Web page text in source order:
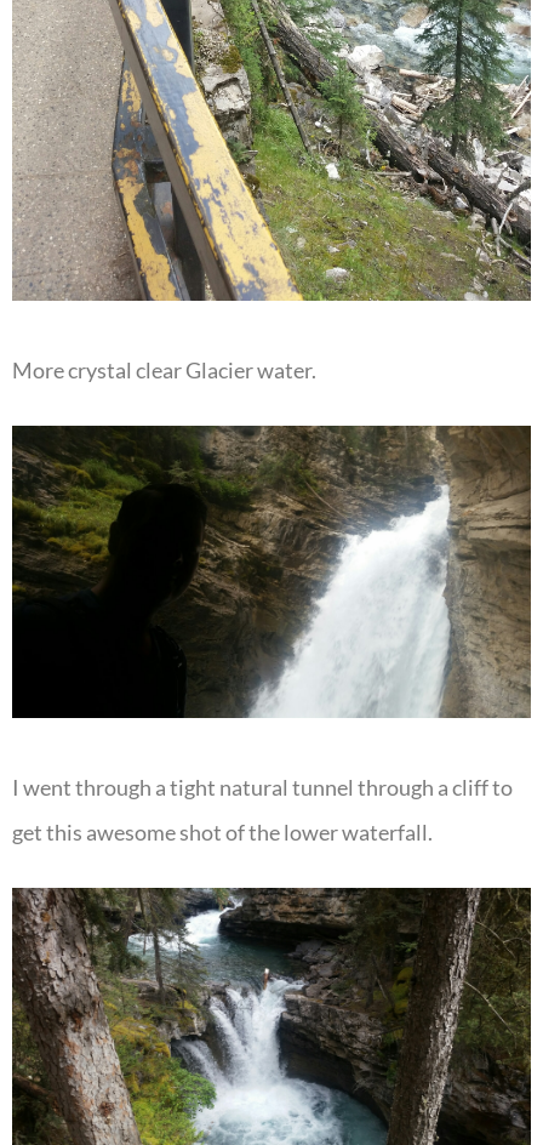
More crystal clear Glacier water.
I went through a tight natural tunnel through a cliff to
get this awesome shot of the lower waterfall.